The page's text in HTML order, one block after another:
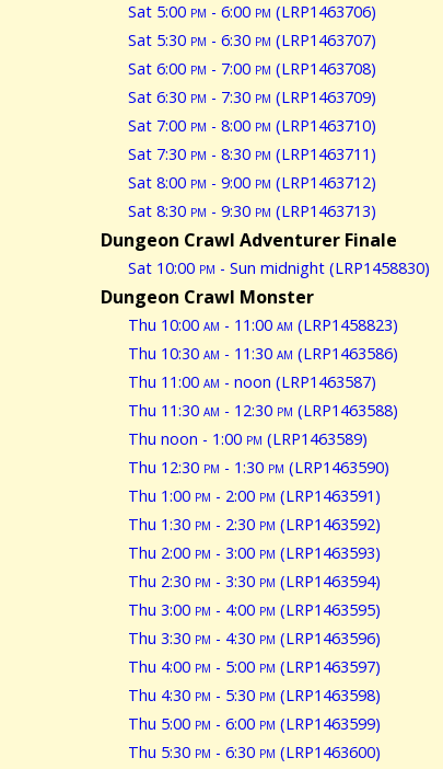
Sat 5:00 pm - 6:00 pm (LRP1463706)
Sat 5:30 pm - 6:30 pm (LRP1463707)
Sat 6:00 pm - 7:00 pm (LRP1463708)
Sat 6:30 pm - 7:30 pm (LRP1463709)
Sat 7:00 pm - 8:00 pm (LRP1463710)
Sat 7:30 pm - 8:30 pm (LRP1463711)
Sat 8:00 pm - 9:00 pm (LRP1463712)
Sat 8:30 pm - 9:30 pm (LRP1463713)
Dungeon Crawl Adventurer Finale
Sat 10:00 pm - Sun midnight (LRP1458830)
Dungeon Crawl Monster
Thu 10:00 am - 11:00 am (LRP1458823)
Thu 10:30 am - 11:30 am (LRP1463586)
Thu 11:00 am - noon (LRP1463587)
Thu 11:30 am - 12:30 pm (LRP1463588)
Thu noon - 1:00 pm (LRP1463589)
Thu 12:30 pm - 1:30 pm (LRP1463590)
Thu 1:00 pm - 2:00 pm (LRP1463591)
Thu 1:30 pm - 2:30 pm (LRP1463592)
Thu 2:00 pm - 3:00 pm (LRP1463593)
Thu 2:30 pm - 3:30 pm (LRP1463594)
Thu 3:00 pm - 4:00 pm (LRP1463595)
Thu 3:30 pm - 4:30 pm (LRP1463596)
Thu 4:00 pm - 5:00 pm (LRP1463597)
Thu 4:30 pm - 5:30 pm (LRP1463598)
Thu 5:00 pm - 6:00 pm (LRP1463599)
Thu 5:30 pm - 6:30 pm (LRP1463600)